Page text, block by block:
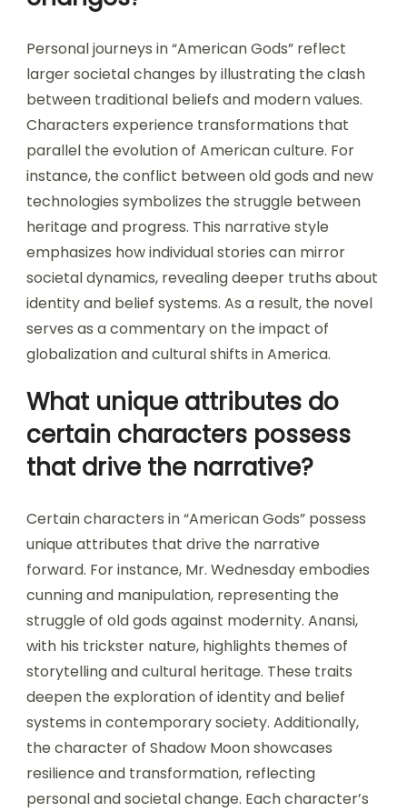
Personal journeys in “American Gods” reflect
larger societal changes by illustrating the clash
between traditional beliefs and modern values.
Characters experience transformations that
parallel the evolution of American culture. For
instance, the conflict between old gods and new
technologies symbolizes the struggle between
heritage and progress. This narrative style
emphasizes how individual stories can mirror
societal dynamics, revealing deeper truths about
identity and belief systems. As a result, the novel
serves as a commentary on the impact of
globalization and cultural shifts in America.
What unique attributes do
certain characters possess
that drive the narrative?
Certain characters in “American Gods” possess
unique attributes that drive the narrative
forward. For instance, Mr. Wednesday embodies
cunning and manipulation, representing the
struggle of old gods against modernity. Anansi,
with his trickster nature, highlights themes of
storytelling and cultural heritage. These traits
deepen the exploration of identity and belief
systems in contemporary society. Additionally,
the character of Shadow Moon showcases
resilience and transformation, reflecting
personal and societal change. Each character’s